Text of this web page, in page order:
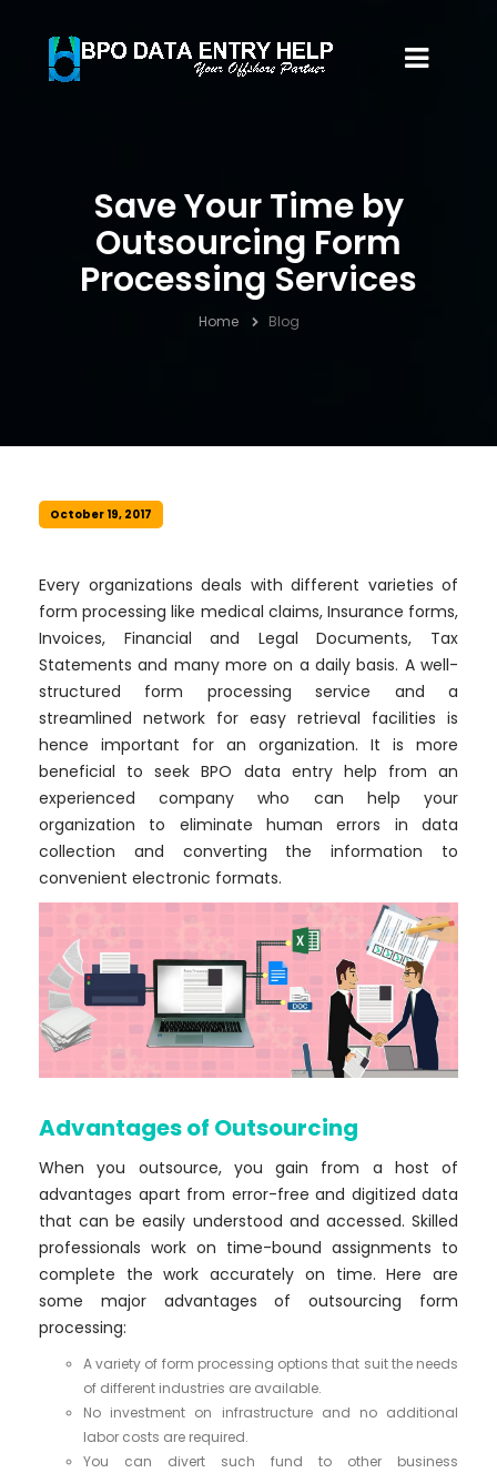
Save Your Time by
Outsourcing Form
Processing Services
Home Blog
October 19, 2017
Every organizations deals with different varieties of
form processing like medical claims, Insurance forms,
Invoices, Financial and Legal Documents, Tax
Statements and many more on a daily basis. A well-
structured form processing service and a
streamlined network for easy retrieval facilities is
hence important for an organization. It is more
beneficial to seek BPO data entry help from an
experienced company who can help your
organization to eliminate human errors in data
collection and converting the information to
convenient electronic formats.
Advantages of Outsourcing
When you outsource, you gain from a host of
advantages apart from error-free and digitized data
that can be easily understood and accessed. Skilled
professionals work on time-bound assignments to
complete the work accurately on time. Here are
some major advantages of outsourcing form
processing:
A variety of form processing options that suit the needs
of different industries are available.
No investment on infrastructure and no additional
labor costs are required.
You can divert such fund to other business